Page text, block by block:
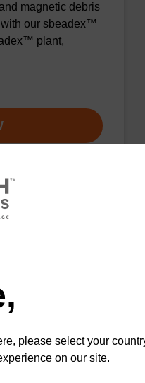
magnetic debris
our sbeadex™
plant,
kits.
please select your
on our site.